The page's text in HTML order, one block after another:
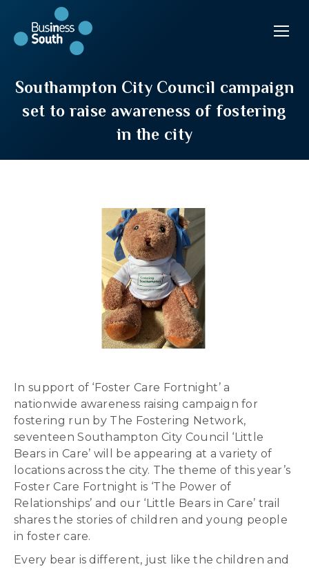
Southampton City Council campaign
set to raise awareness of fostering
in the city
In support of ‘Foster Care Fortnight’ a
nationwide awareness raising campaign for
fostering run by The Fostering Network,
seventeen Southampton City Council ‘Little
Bears in Care’ will be appearing at a variety of
locations across the city. The theme of this year’s
Foster Care Fortnight is ‘The Power of
Relationships’ and our ‘Little Bears in Care’ trail
shares the stories of children and young people
in foster care.
Every bear is different, just like the children and